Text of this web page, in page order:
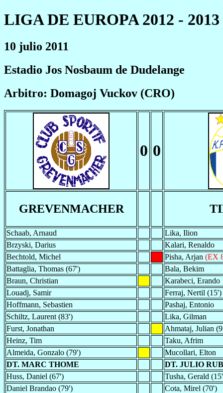
LIGA DE EUROPA 2012 - 2013
10 julio 2011
Estadio Jos Nosbaum de Dudelange
Arbitro: Domagoj Vuckov (CRO)
0 0
GREVENMACHER
Schaab, Arnaud
Lika, Ilion
Brzyski, Darius
Kalari, Renaldo
Bechtold, Michel
Pisha, Arjan (EX
Battaglia, Thomas (67')
Bala, Bekim
Braun, Christian
Karabeci, Erando
Louadj, Samir
Ferraj, Nertil (15')
Hoffmann, Sebastien
Pashaj, Entonio
Schiltz, Laurent (83')
Lika, Gilman
Furst, Jonathan
Ahmataj, Julian
Heinz, Tim
Taku, Afrim
Almeida, Gonzalo (79')
Mucollari, Elton
DT. MARC THOME
DT. JULIO
Huss, Daniel (67')
Tusha, Gerald
Daniel Brandao (79')
Cota, Mirel (70')